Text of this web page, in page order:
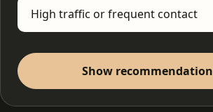
Show recommendation